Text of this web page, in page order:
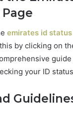
emirates id status
by clicking on
your ID